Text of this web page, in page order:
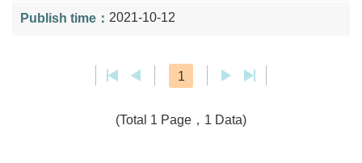
2021-10-12
1
(Total 1 Page，1 Data)